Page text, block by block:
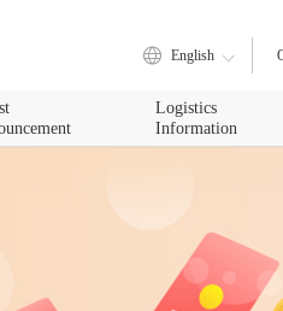
English
Logistics
Information